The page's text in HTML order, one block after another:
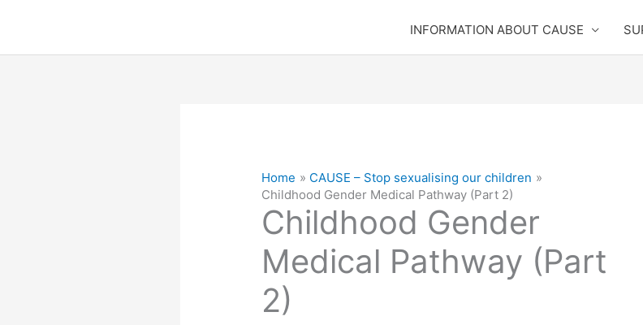
INFORMATION ABOUT CAUSE
Home
CAUSE – Stop sexualising our children
Childhood Gender Medical Pathway (Part 2)
Childhood Gender
Medical Pathway (Part
2)